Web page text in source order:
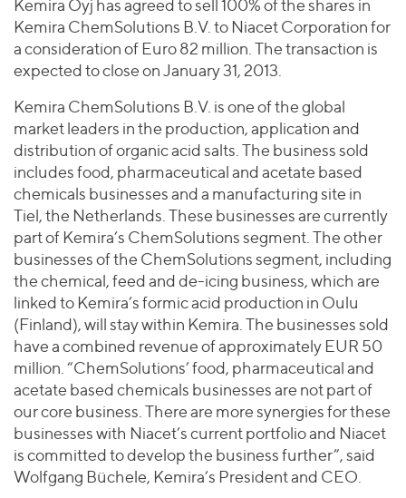
Valuations & Opinions
BY INDUSTRY
Consumer
Energy Transition, Power & Infrastructure
Financial Services
Healthcare
Industrials
Technology
BY LOCATION
Americas
Asia
Europe
Healthcare
Industrials
Technology
YOUR ORGANIZATION
Private Equity
Private Companies
Public Companies
Venture Capital
Lenders
Inclusion & Opportunity
Worldwide
AMERICAS
ASIA
MIDDLE EAST
OCEANIA
Investor Relations
2025 Global Results
Financial Reports & SEC Filings
Connect with Us
Kemira Oyj has agreed to sell 100% of the shares in
Kemira ChemSolutions B.V. to Niacet Corporation for
a consideration of Euro 82 million. The transaction is
expected to close on January 31, 2013.
Kemira ChemSolutions B.V. is one of the global
market leaders in the production, application and
distribution of organic acid salts. The business sold
includes food, pharmaceutical and acetate based
chemicals businesses and a manufacturing site in
Tiel, the Netherlands. These businesses are currently
part of Kemira’s ChemSolutions segment. The other
businesses of the ChemSolutions segment, including
the chemical, feed and de-icing business, which are
linked to Kemira’s formic acid production in Oulu
(Finland), will stay within Kemira. The businesses sold
have a combined revenue of approximately EUR 50
million. “ChemSolutions’ food, pharmaceutical and
acetate based chemicals businesses are not part of
our core business. There are more synergies for these
businesses with Niacet’s current portfolio and Niacet
is committed to develop the business further”, said
Wolfgang Büchele, Kemira’s President and CEO.